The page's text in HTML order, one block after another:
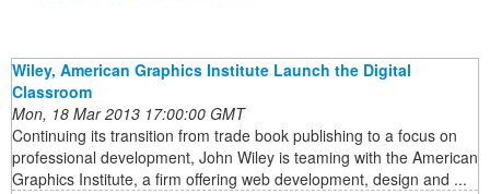
Wiley, American Graphics Institute Launch the Digital
Classroom
Mon, 18 Mar 2013 17:00:00 GMT
Continuing its transition from trade book publishing to a focus on
professional development, John Wiley is teaming with the American
Graphics Institute, a firm offering web development, design and ...